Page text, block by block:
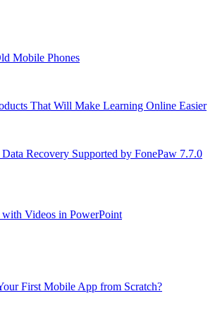
Mobile Phones
That Will Make Learning Online Easier
Recovery Supported by FonePaw 7.7.0
Videos in PowerPoint
First Mobile App from Scratch?